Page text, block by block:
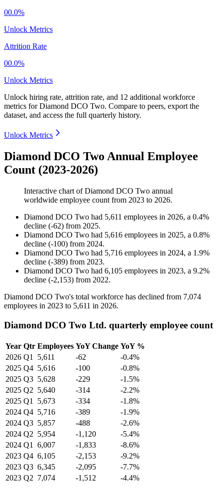
00.0%
Unlock Metrics
Attrition Rate
00.0%
Unlock Metrics
Unlock hiring rate, attrition rate, and 12 additional workforce
metrics forDiamond DCO Two. Compare to peers, export the
dataset, and access the full quarterly history.
Unlock Metrics
Diamond DCO Two Annual Employee
Count (2023-2026)
Interactive chart ofDiamond DCO Two annual
worldwide employee count from 2023 to 2026.
Diamond DCO Two had 5,611 employees in 2026, a 0.4%
decline (-62) from 2025.
Diamond DCO Two had 5,616 employees in 2025, a 0.8%
decline (-100) from 2024.
Diamond DCO Two had 5,716 employees in 2024, a 1.9%
decline (-389) from 2023.
Diamond DCO Two had 6,105 employees in 2023, a 9.2%
decline (-2,153) from 2022.
Diamond DCO Two's total workforce has declined from 7,074
employees in 2023 to 5,611 in 2026.
Diamond DCO Two Ltd. quarterly employee count
Year Qtr Employees YoY Change YoY %
2026 Q1 5,611 -62
-0.4%
2025 Q4 5,616 -100
-0.8%
2025 Q3 5,628 -229
-1.5%
2025 Q2 5,640 -314
-2.2%
2025 Q1 5,673 -334
-1.8%
2024 Q4 5,716 -389
-1.9%
2024 Q3 5,857 -488
-2.6%
2024 Q2 5,954 -1,120
-5.4%
2024 Q1 6,007 -1,833
-8.6%
2023 Q4 6,105 -2,153
-9.2%
2023 Q3 6,345 -2,095
-7.7%
2023 Q2 7,074 -1,512 -4.4%